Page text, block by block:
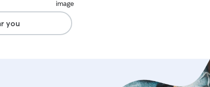
you so much for caring for them while I was
away!
you